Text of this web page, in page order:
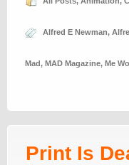
Alfred E Newman,
Mad, MAD Magazine, Me
Print Is